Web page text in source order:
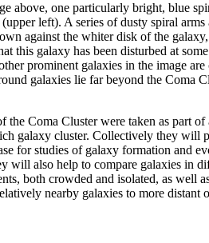
above, one particularly bright, blue
(upper left). A series of dusty spiral arms
against the whiter disk of the
this galaxy has been disturbed at
prominent galaxies in the image
galaxies lie far beyond the Coma
the Coma Cluster were taken as part
galaxy cluster. Collectively they will
for studies of galaxy formation and
will also help to compare galaxies in
both crowded and isolated, as well
nearby galaxies to more distant